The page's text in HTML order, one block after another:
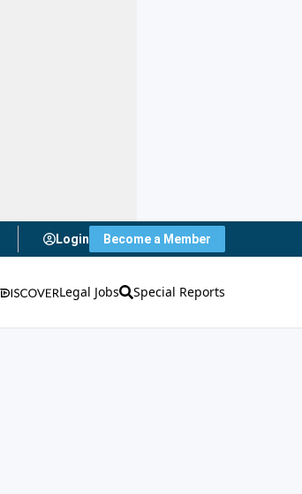
Login Become a Member
Legal Jobs Special Reports